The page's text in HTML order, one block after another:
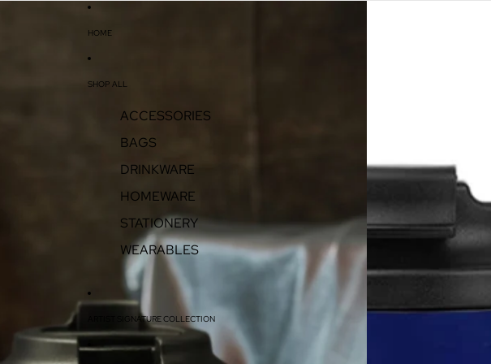
HOME
SHOP ALL
ACCESSORIES
BAGS
DRINKWARE
HOMEWARE
STATIONERY
WEARABLES
ARTIST SIGNATURE COLLECTION